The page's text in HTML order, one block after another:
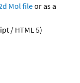
Mol fileor as a
/ HTML 5)